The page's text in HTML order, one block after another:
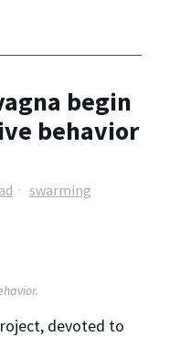
begin
behavior
swarming
devoted to